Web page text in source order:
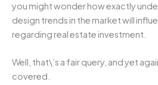
you might wonder how exactly
design trends in the market will
regarding real estate investment.
Well, that\’s a fair query, and yet
covered.